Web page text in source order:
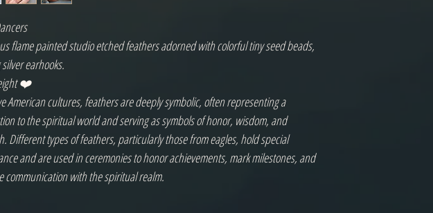
flame painted studio etched feathers adorned with colorful tiny seed beads,
earhooks.
❤️
American cultures, feathers are deeply symbolic, often representing a
to the spiritual world and serving as symbols of honor, wisdom, and
Different types of feathers, particularly those from eagles, hold special
and are used in ceremonies to honor achievements, mark milestones, and
communication with the spiritual realm.